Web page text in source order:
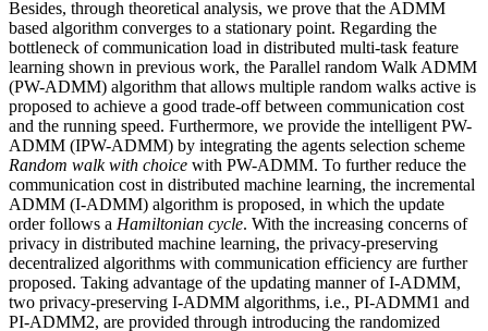
Besides, through theoretical analysis, we prove that the ADMM
based algorithm converges to a stationary point. Regarding the
bottleneck of communication load in distributed multi-task feature
learning shown in previous work, the Parallel random Walk ADMM
(PW-ADMM) algorithm that allows multiple random walks active is
proposed to achieve a good trade-off between communication cost
and the running speed. Furthermore, we provide the intelligent PW-
ADMM (IPW-ADMM) by integrating the agents selection scheme
Random walk with choice with PW-ADMM. To further reduce the
communication cost in distributed machine learning, the incremental
ADMM (I-ADMM) algorithm is proposed, in which the update
order follows a Hamiltonian cycle. With the increasing concerns of
privacy in distributed machine learning, the privacy-preserving
decentralized algorithms with communication efficiency are further
proposed. Taking advantage of the updating manner of I-ADMM,
two privacy-preserving I-ADMM algorithms, i.e., PI-ADMM1 and
PI-ADMM2, are provided through introducing the randomized